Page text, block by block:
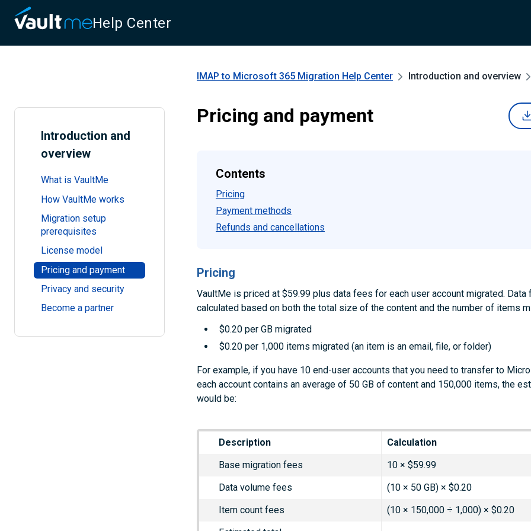
Help Center
Introduction and
overview
What is VaultMe
How VaultMe works
Migration setup
prerequisites
License model
Pricing and payment
Privacy and security
Become a partner
IMAP to Microsoft 365 Migration Help Center Introduction and overview
Pricing and payment
Contents
Pricing
Payment methods
Refunds and cancellations
Pricing
VaultMe is priced at $59.99 plus data fees for each user account migrated. Data
calculated based on both the total size of the content and the number of items
$0.20 per GB migrated
$0.20 per 1,000 items migrated (an item is an email, file, or folder)
For example, if you have 10 end-user accounts that you need to transfer to
each account contains an average of 50 GB of content and 150,000 items, the
would be:
Description
Calculation
Base migration fees
10 × $59.99
Data volume fees
(10 × 50 GB) × $0.20
Item count fees
(10 × 150,000 ÷ 1,000) × $0.20